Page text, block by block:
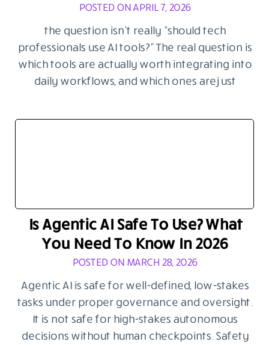
POSTED ON APRIL 7, 2026
the question isn’t really “should tech
professionals use AI tools?” The real question is
which tools are actually worth integrating into
daily workflows, and which ones are just
Is Agentic AI Safe To Use? What
You Need To Know In 2026
POSTED ON MARCH 28, 2026
Agentic AI is safe for well-defined, low-stakes
tasks under proper governance and oversight.
It is not safe for high-stakes autonomous
decisions without human checkpoints. Safety